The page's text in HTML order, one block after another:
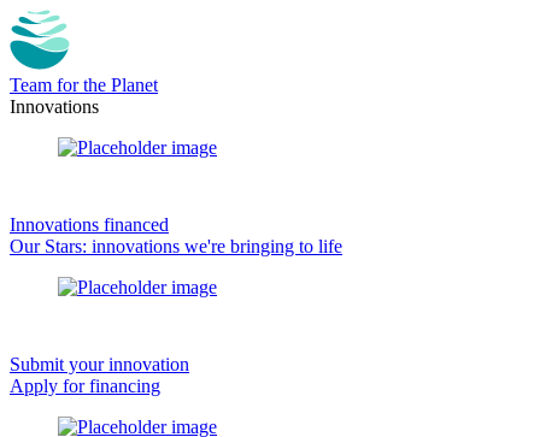
Team for the Planet
Innovations
Innovations financed
Our Stars: innovations we're bringing to life
Submit your innovation
Apply for financing